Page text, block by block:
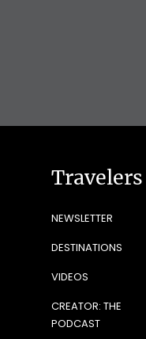
Travelers
NEWSLETTER
DESTINATIONS
VIDEOS
CREATOR: THE
PODCAST